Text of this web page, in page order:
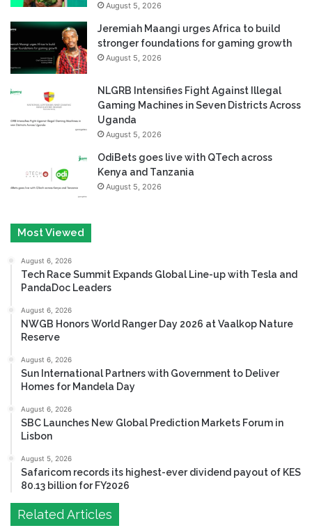
August 5, 2026
Jeremiah Maangi urges Africa to build
stronger foundations for gaming growth
August 5, 2026
NLGRB Intensifies Fight Against Illegal
Gaming Machines in Seven Districts Across
Uganda
August 5, 2026
OdiBets goes live with QTech across
Kenya and Tanzania
August 5, 2026
Most Viewed
August 6, 2026
Tech Race Summit Expands Global Line-up with Tesla and
PandaDoc Leaders
August 6, 2026
NWGB Honors World Ranger Day 2026 at Vaalkop Nature
Reserve
August 6, 2026
Sun International Partners with Government to Deliver
Homes for Mandela Day
August 6, 2026
SBC Launches New Global Prediction Markets Forum in
Lisbon
August 5, 2026
Safaricom records its highest-ever dividend payout of KES
80.13 billion for FY2026
Related Articles